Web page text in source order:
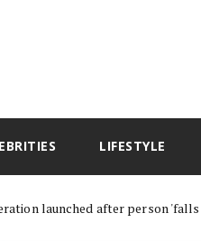
LIFESTYLE
launched after person